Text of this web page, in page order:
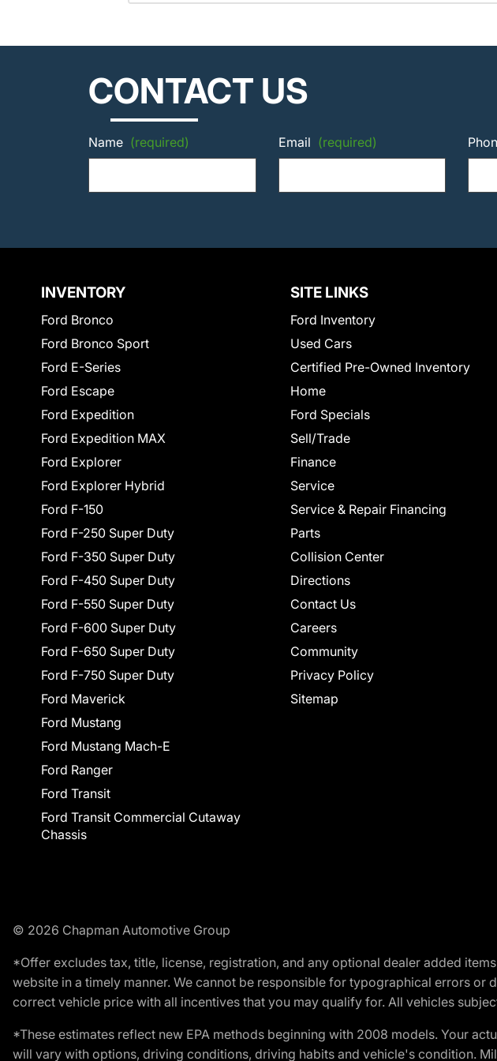
CONTACT US
Name (required) Email (required)
INVENTORY
Ford Bronco
Ford Bronco Sport
Ford E-Series
Ford Escape
Ford Expedition
Ford Expedition MAX
Ford Explorer
Ford Explorer Hybrid
Ford F-150
Ford F-250 Super Duty
Ford F-350 Super Duty
Ford F-450 Super Duty
Ford F-550 Super Duty
Ford F-600 Super Duty
Ford F-650 Super Duty
Ford F-750 Super Duty
Ford Maverick
Ford Mustang
Ford Mustang Mach-E
Ford Ranger
Ford Transit
Ford Transit Commercial Cutaway
Chassis
SITE LINKS
Ford Inventory
Used Cars
Certified Pre-Owned Inventory
Home
Ford Specials
Sell/Trade
Finance
Service
Service & Repair Financing
Parts
Collision Center
Directions
Contact Us
Careers
Community
Privacy Policy
Sitemap
© 2026 Chapman Automotive Group
*Offer excludes tax, title, license, registration, and any optional dealer added
website in a timely manner. We cannot be responsible for typographical errors
correct vehicle price with all incentives that you may qualify for. All vehicles
*These estimates reflect new EPA methods beginning with 2008 models. Your
will vary with options, driving conditions, driving habits and vehicle's condition.